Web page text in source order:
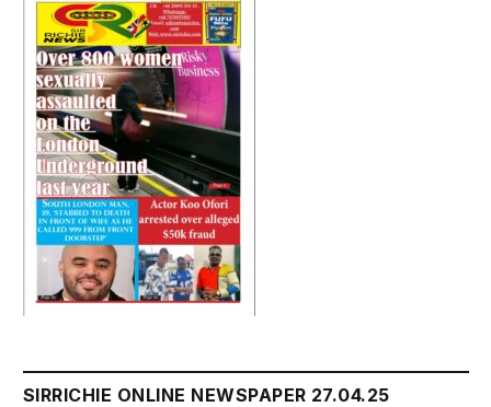
SIRRICHIE ONLINE NEWSPAPER 27.04.25